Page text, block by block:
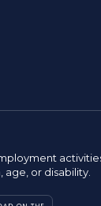
or disability.